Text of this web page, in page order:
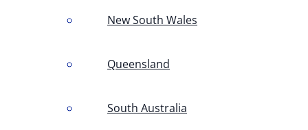
New South Wales
Queensland
South Australia